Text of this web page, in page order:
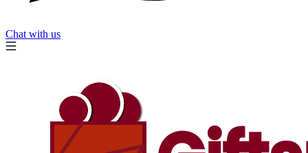
Chat with us